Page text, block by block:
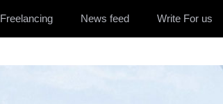
Freelancing News feed Write For us